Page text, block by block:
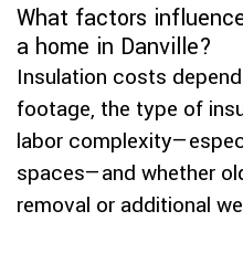
What factors
a home in Danville?
Insulation costs
footage, the type of
labor
spaces—and whether
removal or additional